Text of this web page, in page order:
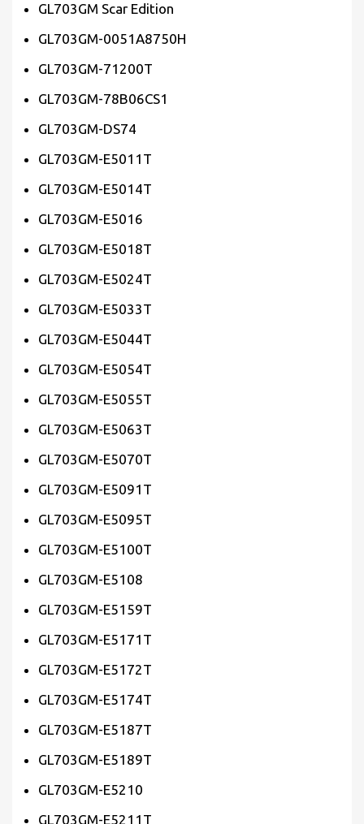
GL703GM Scar Edition
GL703GM-0051A8750H
GL703GM-71200T
GL703GM-78B06CS1
GL703GM-DS74
GL703GM-E5011T
GL703GM-E5014T
GL703GM-E5016
GL703GM-E5018T
GL703GM-E5024T
GL703GM-E5033T
GL703GM-E5044T
GL703GM-E5054T
GL703GM-E5055T
GL703GM-E5063T
GL703GM-E5070T
GL703GM-E5091T
GL703GM-E5095T
GL703GM-E5100T
GL703GM-E5108
GL703GM-E5159T
GL703GM-E5171T
GL703GM-E5172T
GL703GM-E5174T
GL703GM-E5187T
GL703GM-E5189T
GL703GM-E5210
GL703GM-E5211T